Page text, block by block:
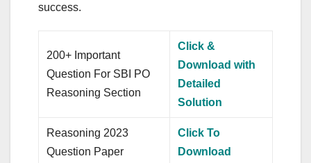
success.
200+ Important
Question For SBI PO
Reasoning Section
Click &
Download with
Detailed
Solution
Reasoning 2023
Question Paper
Click To
Download